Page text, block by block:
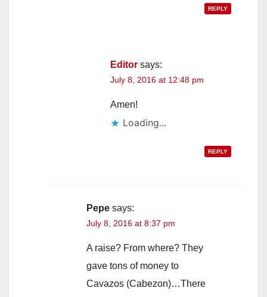
REPLY
Editor says:
July 8, 2016 at 12:48 pm
Amen!
Loading...
REPLY
Pepe says:
July 8, 2016 at 8:37 pm
A raise? From where? They
gave tons of money to
Cavazos (Cabezon)…There